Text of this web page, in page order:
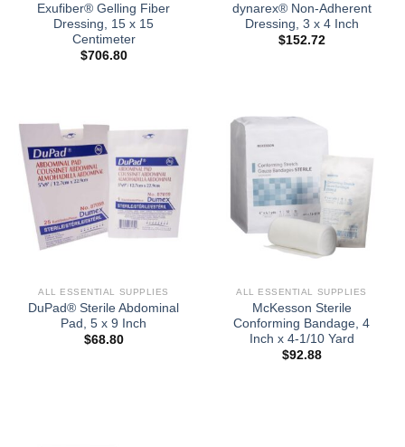
Exufiber® Gelling Fiber
Dressing, 15 x 15
Centimeter
$706.80
dynarex® Non-Adherent
Dressing, 3 x 4 Inch
$152.72
ALL ESSENTIAL SUPPLIES
DuPad® Sterile Abdominal
Pad, 5 x 9 Inch
$68.80
ALL ESSENTIAL SUPPLIES
McKesson Sterile
Conforming Bandage, 4
Inch x 4-1/10 Yard
$92.88